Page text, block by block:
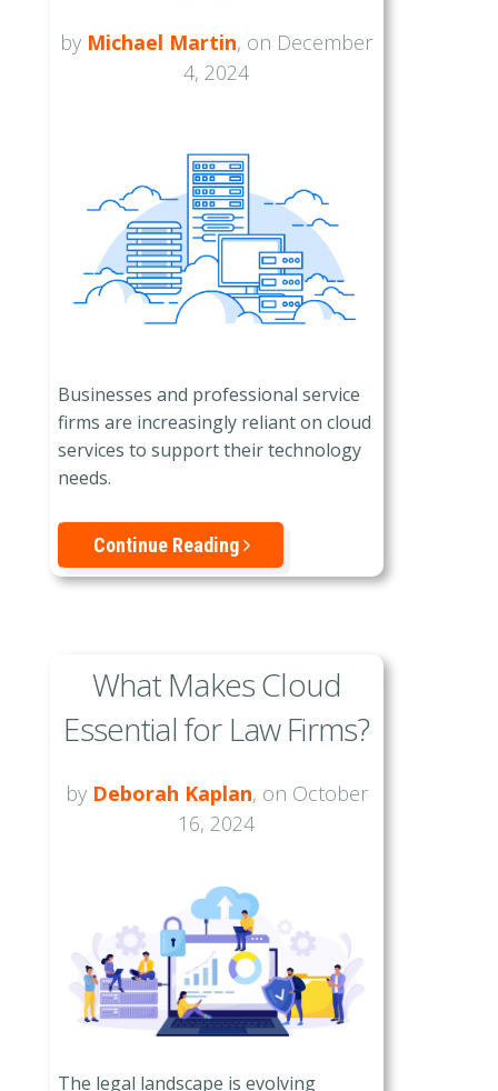
by Michael Martin, on December
4, 2024
Businesses and professional service
firms are increasingly reliant on cloud
services to support their technology
needs.
Continue Reading
What Makes Cloud
Essential for Law Firms?
by Deborah Kaplan, on October
16, 2024
The legal landscape is evolving